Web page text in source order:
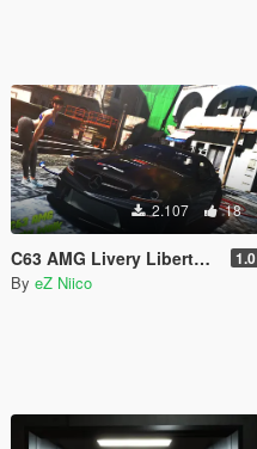
2.107 18
C63 AMG Livery Liberty Walk 1.0
By eZ Niico